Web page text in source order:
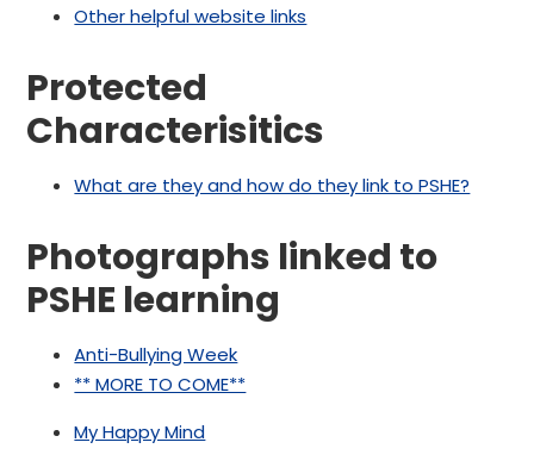
Other helpful website links
Protected
Characterisitics
What are they and how do they link to PSHE?
Photographs linked to
PSHE learning
Anti-Bullying Week
** MORE TO COME**
My Happy Mind